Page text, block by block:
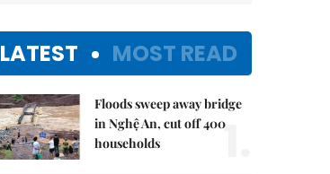
LATEST MOST READ
Floods sweep away bridge
in Nghệ An, cut off 400
households
1.